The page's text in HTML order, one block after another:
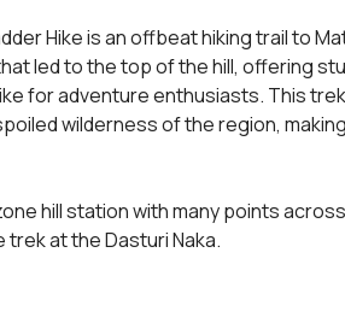
Hike is an offbeat hiking trail to
led to the top of the hill, offering
for adventure enthusiasts. This
wilderness of the region,
hill station with many points
trek at the Dasturi Naka.